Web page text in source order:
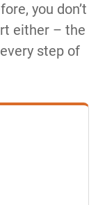
you don’t
either – the
step of